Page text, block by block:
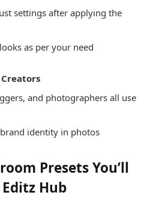
settings after applying the
as per your need
and photographers all use
identity in photos
Presets You’ll
Hub